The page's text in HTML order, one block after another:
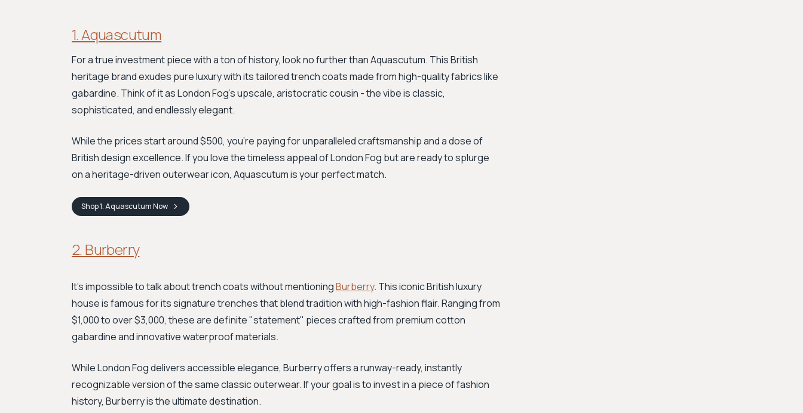
1. Aquascutum
For a true investment piece with a ton of history, look no further than Aquascutum. This British
heritage brand exudes pure luxury with its tailored trench coats made from high-quality fabrics like
gabardine. Think of it as London Fog’s upscale, aristocratic cousin - the vibe is classic,
sophisticated, and endlessly elegant.
While the prices start around $500, you're paying for unparalleled craftsmanship and a dose of
British design excellence. If you love the timeless appeal of London Fog but are ready to splurge
on a heritage-driven outerwear icon, Aquascutum is your perfect match.
Shop1. AquascutumNow
2. Burberry
It's impossible to talk about trench coats without mentioningBurberry. This iconic British luxury
house is famous for its signature trenches that blend tradition with high-fashion flair. Ranging from
$1,000 to over $3,000, these are definite "statement" pieces crafted from premium cotton
gabardine and innovative waterproof materials.
While London Fog delivers accessible elegance, Burberry offers a runway-ready, instantly
recognizable version of the same classic outerwear. If your goal is to invest in a piece of fashion
history, Burberry is the ultimate destination.